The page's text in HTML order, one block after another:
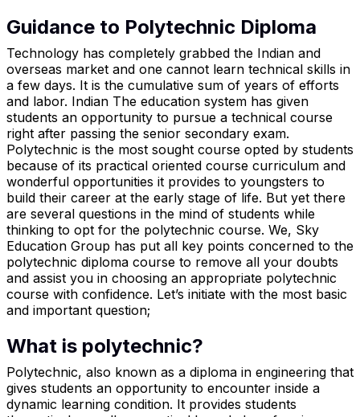
Guidance to Polytechnic Diploma
Technology has completely grabbed the Indian and
overseas market and one cannot learn technical skills in
a few days. It is the cumulative sum of years of efforts
and labor. Indian The education system has given
students an opportunity to pursue a technical course
right after passing the senior secondary exam.
Polytechnic is the most sought course opted by students
because of its practical oriented course curriculum and
wonderful opportunities it provides to youngsters to
build their career at the early stage of life. But yet there
are several questions in the mind of students while
thinking to opt for the polytechnic course. We, Sky
Education Group has put all key points concerned to the
polytechnic diploma course to remove all your doubts
and assist you in choosing an appropriate polytechnic
course with confidence. Let’s initiate with the most basic
and important question;
What is polytechnic?
Polytechnic, also known as a diploma in engineering that
gives students an opportunity to encounter inside a
dynamic learning condition. It provides students